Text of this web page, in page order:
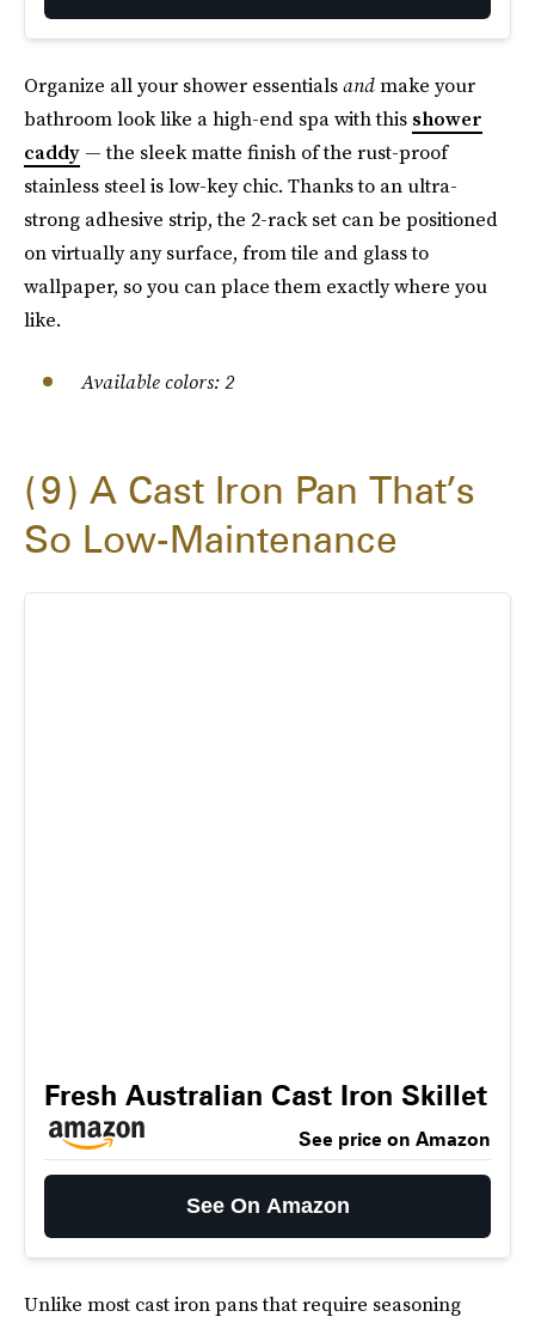
Organize all your shower essentialsandmake your
bathroom look like a high-end spa with this shower
caddy — the sleek matte finish of the rust-proof
stainless steel is low-key chic. Thanks to an ultra-
strong adhesive strip, the 2-rack set can be positioned
on virtually any surface, from tile and glass to
wallpaper, so you can place them exactly where you
like.
Available colors: 2
9
A Cast Iron Pan That’s
So Low-Maintenance
Fresh Australian Cast Iron Skillet
See price on Amazon
See On Amazon
Unlike most cast iron pans that require seasoning